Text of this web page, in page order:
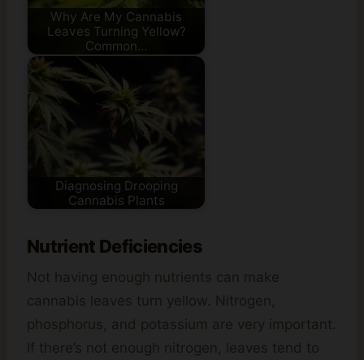
Why Are My Cannabis
Leaves Turning Yellow?
Common…
Diagnosing Drooping
Cannabis Plants
Nutrient Deficiencies
Not having enough nutrients can make
cannabis leaves turn yellow. Nitrogen,
phosphorus, and potassium are very important.
If there’s not enough nitrogen, leaves tend to